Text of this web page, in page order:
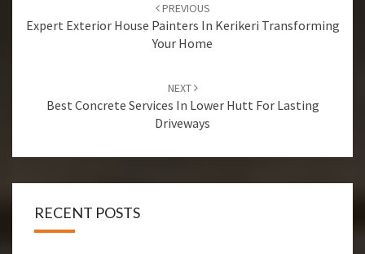
navigation
PREVIOUS
Expert Exterior House Painters In Kerikeri Transforming
Your Home
NEXT
Best Concrete Services In Lower Hutt For Lasting
Driveways
RECENT POSTS